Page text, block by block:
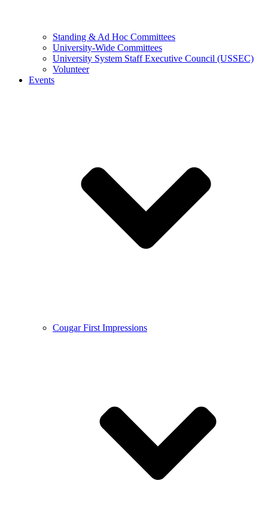
Standing & Ad Hoc Committees
University-Wide Committees
University System Staff Executive Council (USSEC)
Volunteer
Events
Cougar First Impressions